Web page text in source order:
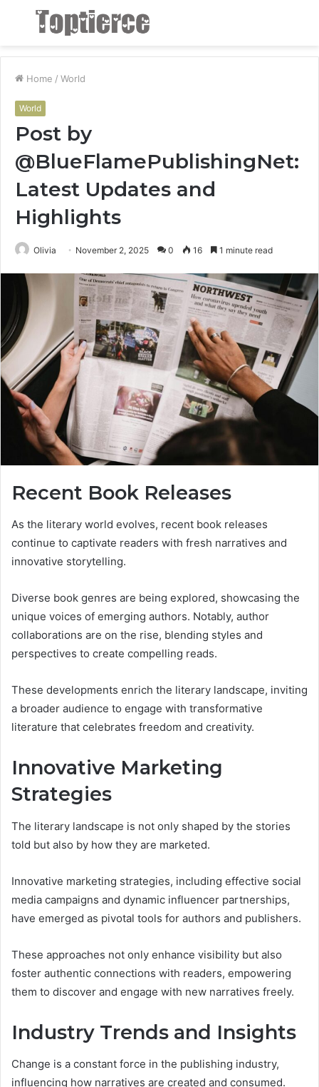
Menu
Home / World
World
Post by
@BlueFlamePublishingNet:
Latest Updates and
Highlights
Olivia November 2, 2025 0 16 1 minute read
Recent Book Releases
As the literary world evolves, recent book releases
continue to captivate readers with fresh narratives and
innovative storytelling.
Diverse book genres are being explored, showcasing the
unique voices of emerging authors. Notably, author
collaborations are on the rise, blending styles and
perspectives to create compelling reads.
These developments enrich the literary landscape, inviting
a broader audience to engage with transformative
literature that celebrates freedom and creativity.
Innovative Marketing
Strategies
The literary landscape is not only shaped by the stories
told but also by how they are marketed.
Innovative marketing strategies, including effective social
media campaigns and dynamic influencer partnerships,
have emerged as pivotal tools for authors and publishers.
These approaches not only enhance visibility but also
foster authentic connections with readers, empowering
them to discover and engage with new narratives freely.
Industry Trends and Insights
Change is a constant force in the publishing industry,
influencing how narratives are created and consumed.